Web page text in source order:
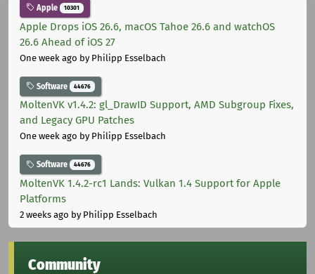
Apple 10301
Apple Drops iOS 26.6, macOS Tahoe 26.6 and watchOS
26.6 Ahead of iOS 27
One week ago by Philipp Esselbach
Software 44676
MoltenVK v1.4.2: gl_DrawID Support, AMD Subgroup Fixes,
and Legacy GPU Patches
One week ago by Philipp Esselbach
Software 44676
MoltenVK 1.4.2-rc1 Lands: Vulkan 1.4 Support for Apple
Platforms
2 weeks ago by Philipp Esselbach
Community